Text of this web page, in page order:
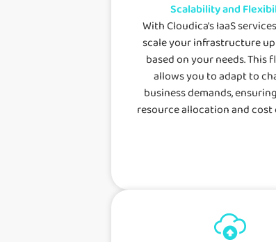
Scalability and
With Cloudica's IaaS
scale your infrastructure
based on your needs. This
allows you to adapt to
business demands,
resource allocation and